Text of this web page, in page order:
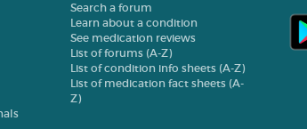
Search a forum
Learn about a condition
See medication reviews
List of forums (A-Z)
List of condition info sheets (A-Z)
List of medication fact sheets (A-
Z)